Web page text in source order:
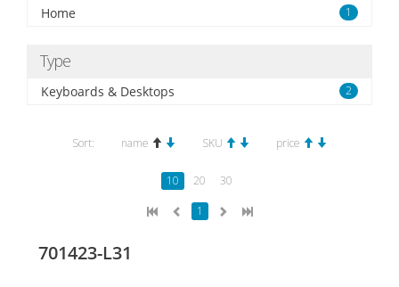
Home 1
Type
Keyboards & Desktops 2
Sort: name SKU price
10 20
30
1
701423-L31